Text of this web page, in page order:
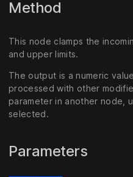
Method
This node clamps the
and upper limits.
The output is a numeric
processed with other
parameter in another node,
selected.
Parameters